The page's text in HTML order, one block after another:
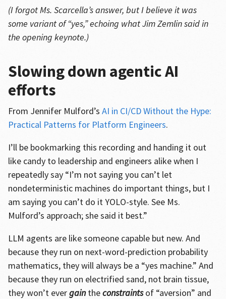
(I forgot Ms. Scarcella’s answer, but I believe it was
some variant of “yes,” echoing what Jim Zemlin said in
the opening keynote.)
Slowing down agentic AI
efforts
From Jennifer Mulford’s AI in CI/CD Without the Hype:
Practical Patterns for Platform Engineers.
I’ll be bookmarking this recording and handing it out
like candy to leadership and engineers alike when I
repeatedly say “I’m not saying you can’t let
nondeterministic machines do important things, but I
am saying you can’t do it YOLO-style. See Ms.
Mulford’s approach; she said it best.”
LLM agents are like someone capable but new. And
because they run on next-word-prediction probability
mathematics, they will always be a “yes machine.” And
because they run on electrified sand, not brain tissue,
they won’t evergaintheconstraintsof “aversion” and